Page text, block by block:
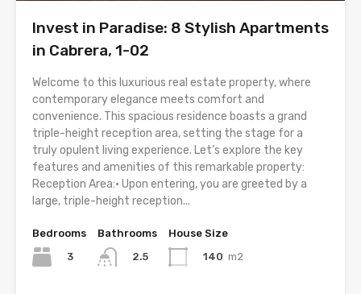
Invest in Paradise: 8 Stylish Apartments
in Cabrera, 1-02
Welcome to this luxurious real estate property, where
contemporary elegance meets comfort and
convenience. This spacious residence boasts a grand
triple-height reception area, setting the stage for a
truly opulent living experience. Let’s explore the key
features and amenities of this remarkable property:
Reception Area:• Upon entering, you are greeted by a
large, triple-height reception...
Bedrooms
3
Bathrooms
2.5
House Size
140 m2